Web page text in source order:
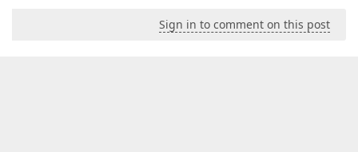
Sign in to comment on this post